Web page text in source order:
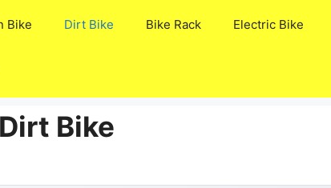
Bike Dirt Bike Bike Rack Electric Bike
Bike